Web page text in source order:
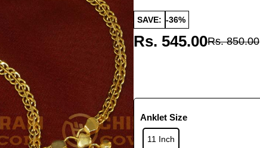
SAVE: -36%
Rs. 545.00Rs. 850.00
Anklet Size
11 Inch